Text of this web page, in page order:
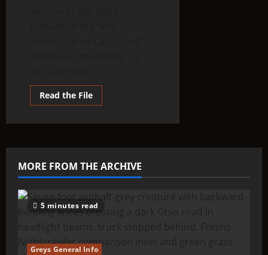
Read the FileRead
more
TYPE
–
Aldebarans
MORE FROM THE ARCHIVE
5 minutes read
Greys General Info